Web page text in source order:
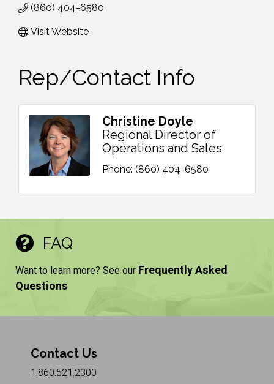
(860) 404-6580
Visit Website
Rep/Contact Info
Christine Doyle
Regional Director of
Operations and Sales
Phone: (860) 404-6580
FAQ
Want to learn more? See our Frequently Asked
Questions
Contact Us
1.860.521.2300